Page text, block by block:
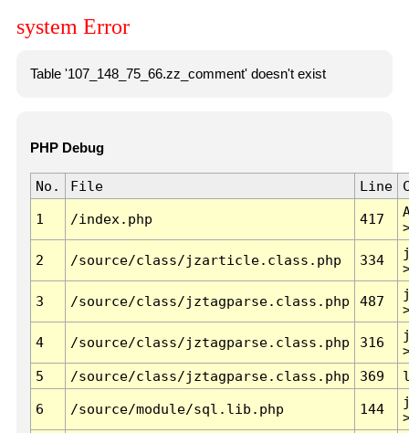
system Error
Table '107_148_75_66.zz_comment' doesn't exist
PHP Debug
No. File Line
1 /index.php 417
2 /source/class/jzarticle.class.php 334
3 /source/class/jztagparse.class.php 487
4 /source/class/jztagparse.class.php 316
5
/source/class/jztagparse.class.php 369
6 /source/module/sql.lib.php 144